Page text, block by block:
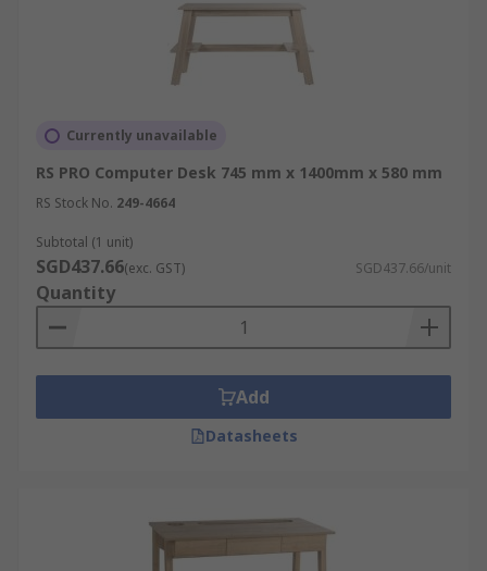
Currently unavailable
RS PRO Computer Desk 745 mm x 1400mm x 580 mm
RS Stock No. 249-4664
Subtotal (1 unit)
SGD437.66(exc. GST) SGD437.66/unit
Quantity
Add
Datasheets